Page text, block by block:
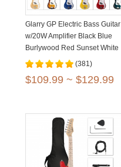
Glarry GP Electric Bass Guitar
w/20W Amplifier Black Blue
Burlywood Red Sunset White
Yellow
(381)
$109.99 ~ $129.99